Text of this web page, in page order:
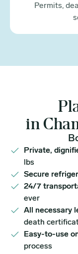
Permits,
in
Private,
lbs
Easy-to-use
process
Secure
24/7
ever
All necessary
death